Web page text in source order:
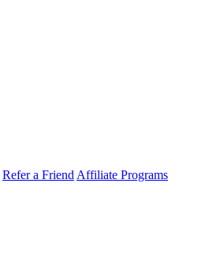
Refer a Friend Affiliate Programs